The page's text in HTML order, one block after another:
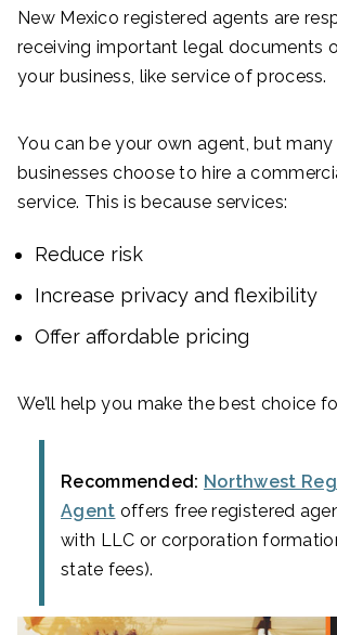
New Mexico registered agents are
receiving important legal documents
your business, like service of process.
You can be your own agent, but
businesses choose to hire a
service. This is because services:
Reduce risk
Increase privacy and flexibility
Offer affordable pricing
We’ll help you make the best choice
Recommended: Northwest
Agent offers free registered
with LLC or corporation
state fees).